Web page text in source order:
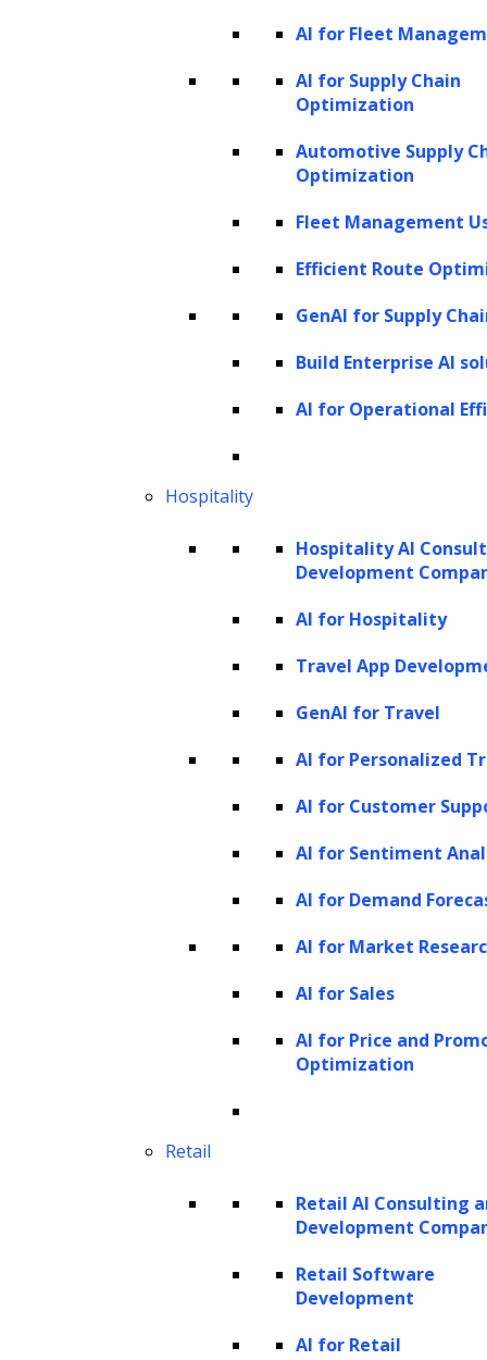
AI for Fleet
AI for Supply Chain
Optimization
Automotive Supply
Optimization
Fleet Management
Efficient Route
GenAI for Supply
Build Enterprise AI
AI for Operational
Hospitality
Hospitality AI
Development
AI for Hospitality
Travel App
GenAI for Travel
AI for Personalized
AI for Customer
AI for Sentiment
AI for Demand
AI for Market
AI for Sales
AI for Price and
Optimization
Retail
Retail AI Consulting
Development
Retail Software
Development
AI for Retail
natural language processing tasks, including
generative models. Transformers use a self-
attention mechanism to capture
dependencies between input elements. They
have been used in models like OpenAI’s GPT
(Generative Pre-trained Transformer) series,
DBNs are generative models composed of
multiple layers of Restricted Boltzmann
Machines (RBMs). They are unsupervised
learning models that can learn a probability
generate new samples by sampling from the
Hierarchical generative models incorporate a
hierarchical structure to capture complex
dependencies in the data. Examples include
(HGMM). These models are useful for
generating outputs that exhibit hierarchical
Flow-based models learn an invertible
inverting the mapping, these models can
generate new samples. Flow-based models
are known for their ability to generate high-
quality samples and have been applied in
areas such as image generation.
Generative AI automation